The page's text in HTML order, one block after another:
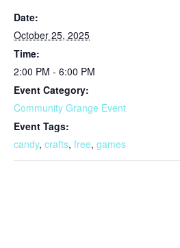
Date:
October 25, 2025
Time:
2:00 PM - 6:00 PM
Event Category:
Community Grange Event
Event Tags:
candy, crafts, free, games